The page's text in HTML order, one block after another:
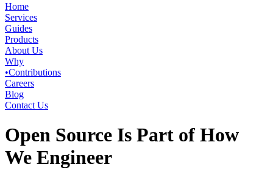
Home
Services
Guides
Products
About Us
Why
•Contributions
Careers
Blog
Contact Us
Open Source Is Part of How
We Engineer